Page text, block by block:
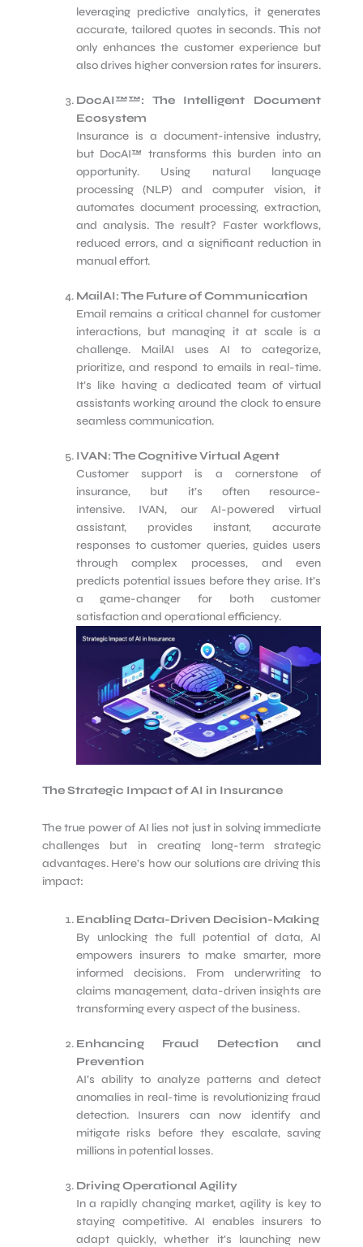
leveraging predictive analytics, it generates
accurate, tailored quotes in seconds. This not
only enhances the customer experience but
also drives higher conversion rates for insurers.
DocAI™™: The Intelligent Document
Ecosystem
Insurance is a document-intensive industry,
but DocAI™ transforms this burden into an
opportunity. Using natural language
processing (NLP) and computer vision, it
automates document processing, extraction,
and analysis. The result? Faster workflows,
reduced errors, and a significant reduction in
manual effort.
MailAI: The Future of Communication
Email remains a critical channel for customer
interactions, but managing it at scale is a
challenge. MailAI uses AI to categorize,
prioritize, and respond to emails in real-time.
It’s like having a dedicated team of virtual
assistants working around the clock to ensure
seamless communication.
IVAN: The Cognitive Virtual Agent
Customer support is a cornerstone of
insurance, but it’s often resource-
intensive. IVAN, our AI-powered virtual
assistant, provides instant, accurate
responses to customer queries, guides users
through complex processes, and even
predicts potential issues before they arise. It’s
a game-changer for both customer
satisfaction and operational efficiency.
The Strategic Impact of AI in Insurance
The true power of AI lies not just in solving immediate
challenges but in creating long-term strategic
advantages. Here’s how our solutions are driving this
impact:
Enabling Data-Driven Decision-Making
By unlocking the full potential of data, AI
empowers insurers to make smarter, more
informed decisions. From underwriting to
claims management, data-driven insights are
transforming every aspect of the business.
Enhancing Fraud Detection and
Prevention
AI’s ability to analyze patterns and detect
anomalies in real-time is revolutionizing fraud
detection. Insurers can now identify and
mitigate risks before they escalate, saving
millions in potential losses.
Driving Operational Agility
In a rapidly changing market, agility is key to
staying competitive. AI enables insurers to
adapt quickly, whether it’s launching new